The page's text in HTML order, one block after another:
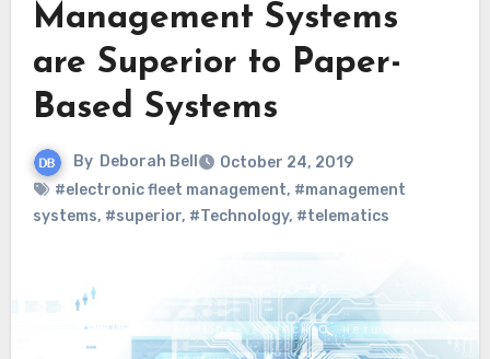
Management Systems
are Superior to Paper-
Based Systems
By Deborah Bell
October 24, 2019
#electronic fleet management, #management
systems, #superior, #Technology, #telematics